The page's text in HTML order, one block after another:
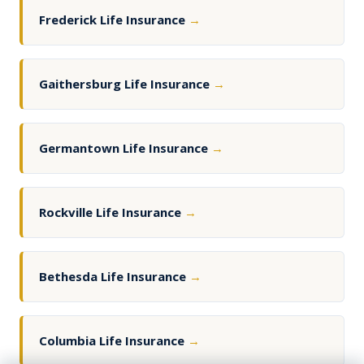
Frederick Life Insurance →
Gaithersburg Life Insurance →
Germantown Life Insurance →
Rockville Life Insurance →
Bethesda Life Insurance →
Columbia Life Insurance →